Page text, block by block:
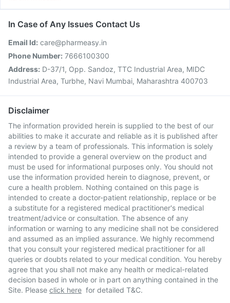
In Case of Any Issues Contact Us
Email Id: care@pharmeasy.in
Phone Number: 7666100300
Address: D-37/1, Opp. Sandoz, TTC Industrial Area, MIDC
Industrial Area, Turbhe, Navi Mumbai, Maharashtra 400703
Disclaimer
The information provided herein is supplied to the best of our
abilities to make it accurate and reliable as it is published after
a review by a team of professionals. This information is solely
intended to provide a general overview on the product and
must be used for informational purposes only. You should not
use the information provided herein to diagnose, prevent, or
cure a health problem. Nothing contained on this page is
intended to create a doctor-patient relationship, replace or be
a substitute for a registered medical practitioner's medical
treatment/advice or consultation. The absence of any
information or warning to any medicine shall not be considered
and assumed as an implied assurance. We highly recommend
that you consult your registered medical practitioner for all
queries or doubts related to your medical condition. You hereby
agree that you shall not make any health or medical-related
decision based in whole or in part on anything contained in the
Site. Please click here for detailed T&C.